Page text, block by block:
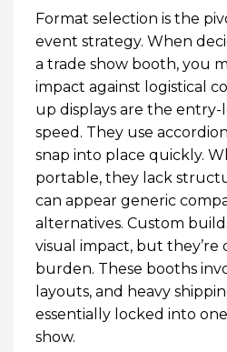
Format selection is the
event strategy. When
a trade show booth, you
impact against logistical
up displays are the
speed. They use
snap into place quickly.
portable, they lack
can appear generic
alternatives. Custom
visual impact, but they’re
burden. These booths
layouts, and heavy
essentially locked into
show.